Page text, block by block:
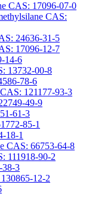
CAS: 17096-07-0
CAS:
24636-31-5
17096-12-7
14-6
13732-00-8
78-6
121177-93-3
49-9
61-3
85-1
18-1
CAS: 66753-64-8
111918-90-2
38-3
12-2